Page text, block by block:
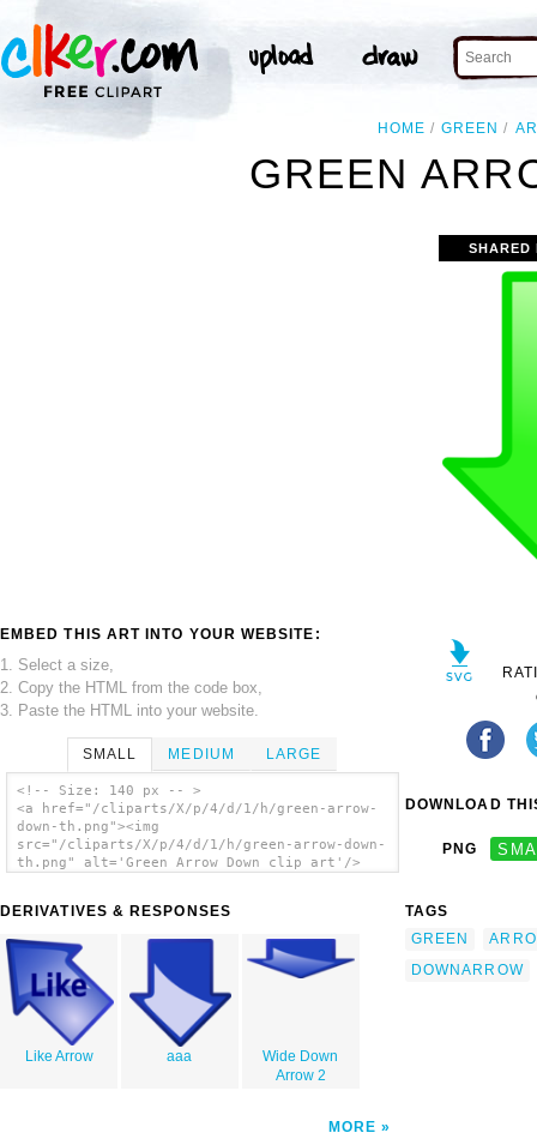
HOME GREEN
GREEN
EMBED THIS ART INTO YOUR WEBSITE:
1. Select a size,
2. Copy the HTML from the code box,
3. Paste the HTML into your website.
SMALL MEDIUM LARGE
<!-- Size: 140 px -- >
<a href="/cliparts/X/p/4/d/1/h/green-arrow-
down-th.png"><img
src="/cliparts/X/p/4/d/1/h/green-arrow-down-
th.png" alt='Green Arrow Down clip art'/>
DERIVATIVES & RESPONSES
Like Arrow aaa
Wide Down
Arrow 2
MORE
DOWNLOAD
PNG
TAGS
GREEN
DOWNARROW